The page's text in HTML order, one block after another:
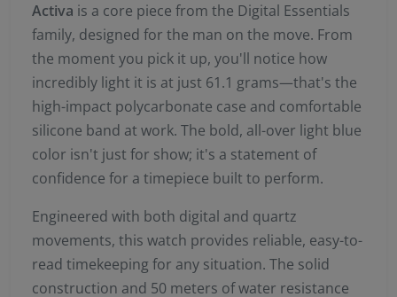
Activa is a core piece from the Digital Essentials
family, designed for the man on the move. From
the moment you pick it up, you'll notice how
incredibly light it is at just 61.1 grams—that's the
high-impact polycarbonate case and comfortable
silicone band at work. The bold, all-over light blue
color isn't just for show; it's a statement of
confidence for a timepiece built to perform.
Engineered with both digital and quartz
movements, this watch provides reliable, easy-to-
read timekeeping for any situation. The solid
construction and 50 meters of water resistance